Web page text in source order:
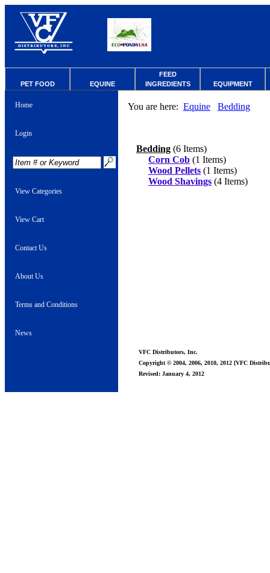
PET FOOD EQUINE
FEED
INGREDIENTS
EQUIPMENT
Home
Login
View Categories
View Cart
Contact Us
About Us
Terms and Conditions
News
You are here: Equine Bedding
Bedding (6 Items)
Corn Cob (1 Items)
Wood Pellets (1 Items)
Wood Shavings (4 Items)
VFC Distributors, Inc.
Copyright © 2004, 2006, 2010, 2012 [VFC
Revised: January 4, 2012